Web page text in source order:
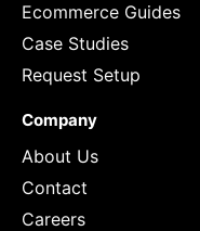
Ecommerce Guides
Case Studies
Request Setup
Company
About Us
Contact
Careers